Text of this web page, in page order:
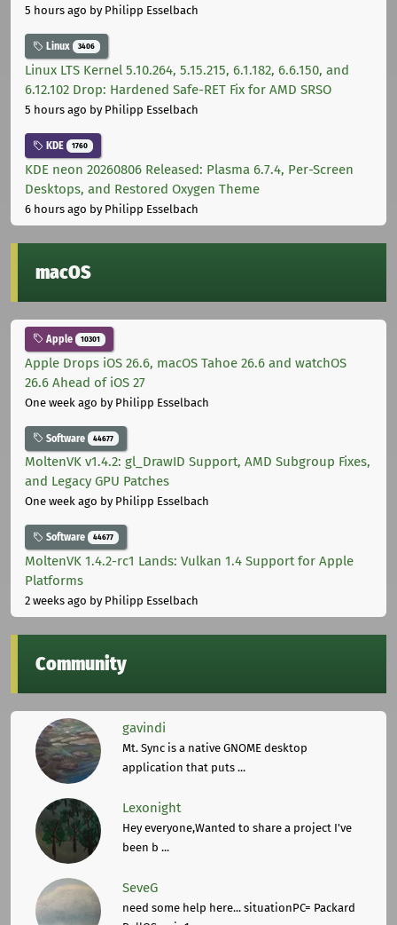
5 hours ago by Philipp Esselbach
Linux 3406
Linux LTS Kernel 5.10.264, 5.15.215, 6.1.182, 6.6.150, and
6.12.102 Drop: Hardened Safe-RET Fix for AMD SRSO
5 hours ago by Philipp Esselbach
KDE 1760
KDE neon 20260806 Released: Plasma 6.7.4, Per-Screen
Desktops, and Restored Oxygen Theme
6 hours ago by Philipp Esselbach
macOS
Apple 10301
Apple Drops iOS 26.6, macOS Tahoe 26.6 and watchOS
26.6 Ahead of iOS 27
One week ago by Philipp Esselbach
Software 44677
MoltenVK v1.4.2: gl_DrawID Support, AMD Subgroup Fixes,
and Legacy GPU Patches
One week ago by Philipp Esselbach
Software 44677
MoltenVK 1.4.2-rc1 Lands: Vulkan 1.4 Support for Apple
Platforms
2 weeks ago by Philipp Esselbach
Community
gavindi
Mt. Sync is a native GNOME desktop
application that puts ...
Lexonight
Hey everyone,Wanted to share a project I've
been b ...
SeveG
need some help here... situationPC= Packard